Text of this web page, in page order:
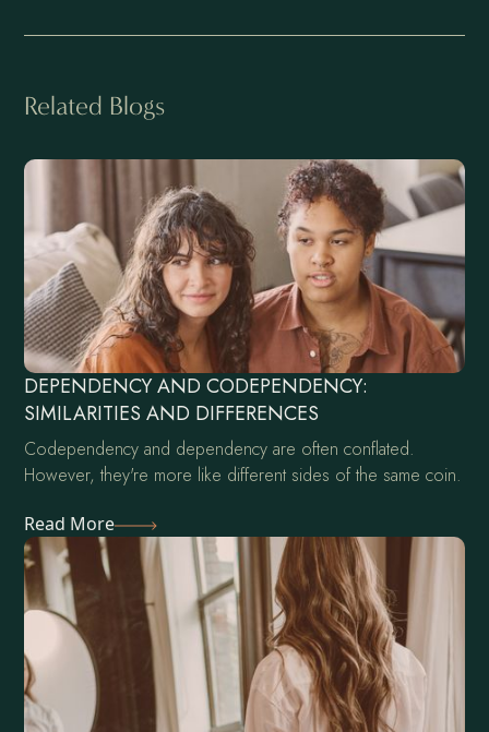
Related Blogs
DEPENDENCY AND CODEPENDENCY:
SIMILARITIES AND DIFFERENCES
Codependency and dependency are often conflated.
However, they're more like different sides of the same coin.
Read More